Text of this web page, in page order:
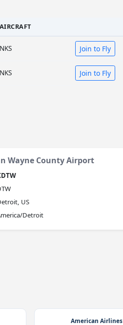
AIRCRAFT
NKS Join to Fly
NKS Join to Fly
Wayne County Airport
US
Detroit
American Airlines